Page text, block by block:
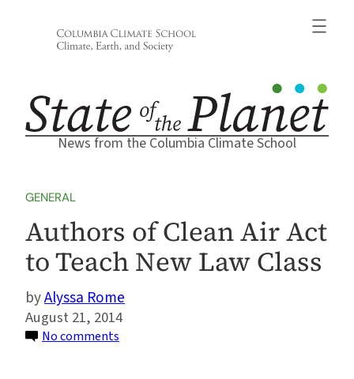
News from the Columbia Climate School
GENERAL
Authors of Clean Air Act
to Teach New Law Class
Alyssa Rome
August 21, 2014
No comments